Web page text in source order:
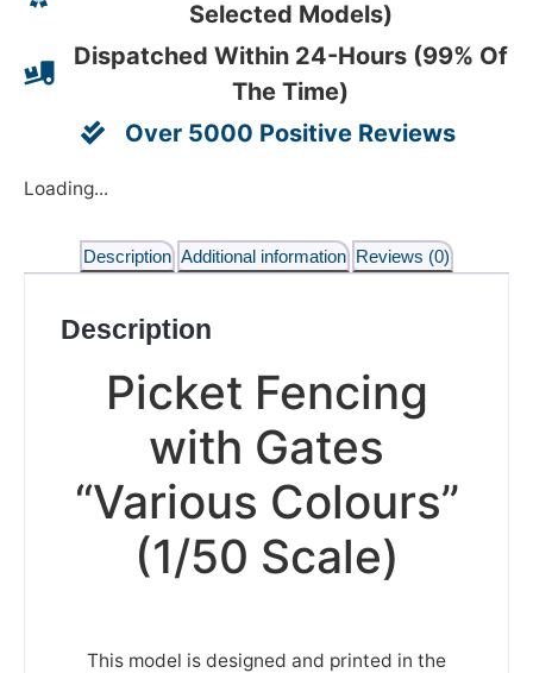
Selected Models)
Dispatched Within 24-Hours (99% Of
The Time)
Over 5000 Positive Reviews
Loading...
Description Additional information Reviews (0)
Description
Picket Fencing
with Gates
“Various Colours”
(1/50 Scale)
This model is designed and printed in the